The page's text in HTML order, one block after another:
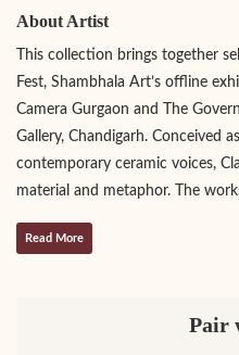
About Artist
This collection brings together
Fest, Shambhala Art’s offline
Camera Gurgaon and The
Gallery, Chandigarh. Conceived
contemporary ceramic voices,
material and metaphor. The
Read More
Pair